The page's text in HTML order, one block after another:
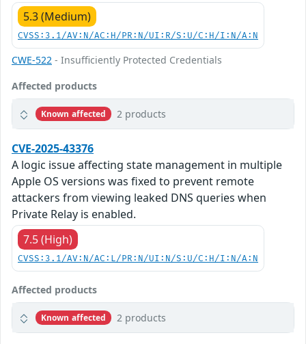
5.3 (Medium)
CVSS:3.1/AV:N/AC:H/PR:N/UI:R/S:U/C:H/I:N/A:N
CWE-522 - Insufficiently Protected Credentials
Affected products
Known affected 2 products
CVE-2025-43376
A logic issue affecting state management in multiple
Apple OS versions was fixed to prevent remote
attackers from viewing leaked DNS queries when
Private Relay is enabled.
7.5 (High)
CVSS:3.1/AV:N/AC:L/PR:N/UI:N/S:U/C:H/I:N/A:N
Affected products
Known affected 2 products